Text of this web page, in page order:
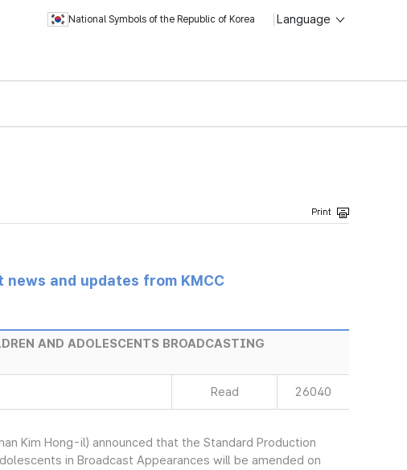
National Symbols of the Republic of Korea Language
and updates from KMCC
AND ADOLESCENTS BROADCASTING
Read 26040
Kim Hong-il) announced that the Standard Production
in Broadcast Appearances will be amended on